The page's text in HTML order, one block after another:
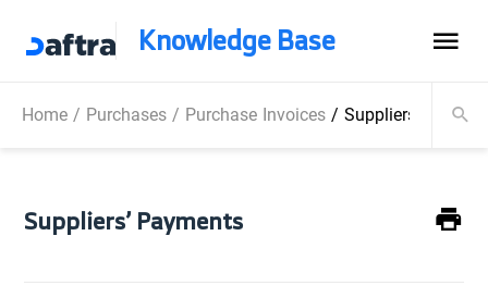
Knowledge Base
Home/ Purchases/ Purchase Invoices/Suppliers’
Suppliers’ Payments